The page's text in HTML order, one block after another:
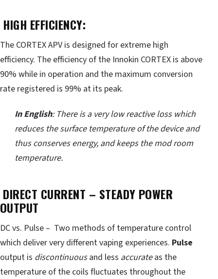
HIGH EFFICIENCY:
The CORTEX APV is designed for extreme high
efficiency. The efficiency of the Innokin CORTEX is above
90% while in operation and the maximum conversion
rate registered is 99% at its peak.
In English: There is a very low reactive loss which
reduces the surface temperature of the device and
thus conserves energy, and keeps the mod room
temperature.
DIRECT CURRENT – STEADY POWER
OUTPUT
DC vs. Pulse – Two methods of temperature control
which deliver very different vaping experiences. Pulse
output is discontinuousand less accurateas the
temperature of the coils fluctuates throughout the